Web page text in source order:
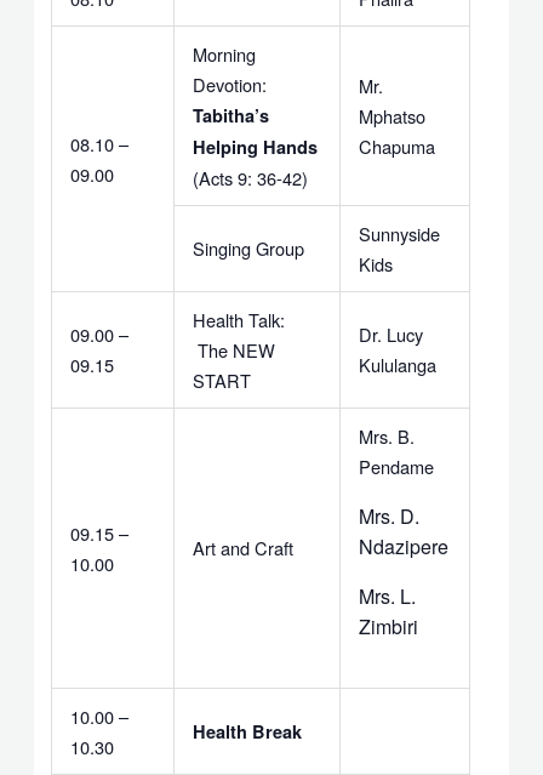
08.10 –
09.00
Morning
Devotion:
Tabitha’s
Helping Hands
(Acts 9: 36-42)
Mr.
Mphatso
Chapuma
Singing Group
Sunnyside
Kids
09.00 –
09.15
Health Talk:
The NEW
START
Dr. Lucy
Kululanga
09.15 –
10.00
Art and Craft
Mrs. B.
Pendame
Mrs. D.
Ndazipere
Mrs. L.
Zimbiri
10.00 –
10.30
Health Break